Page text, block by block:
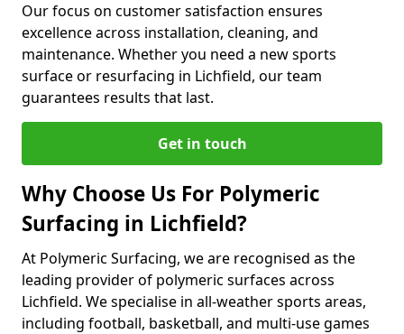
Our focus on customer satisfaction ensures
excellence across installation, cleaning, and
maintenance. Whether you need a new sports
surface or resurfacing in Lichfield, our team
guarantees results that last.
Get in touch
Why Choose Us For Polymeric
Surfacing in Lichfield?
At Polymeric Surfacing, we are recognised as the
leading provider of polymeric surfaces across
Lichfield. We specialise in all-weather sports areas,
including football, basketball, and multi-use games